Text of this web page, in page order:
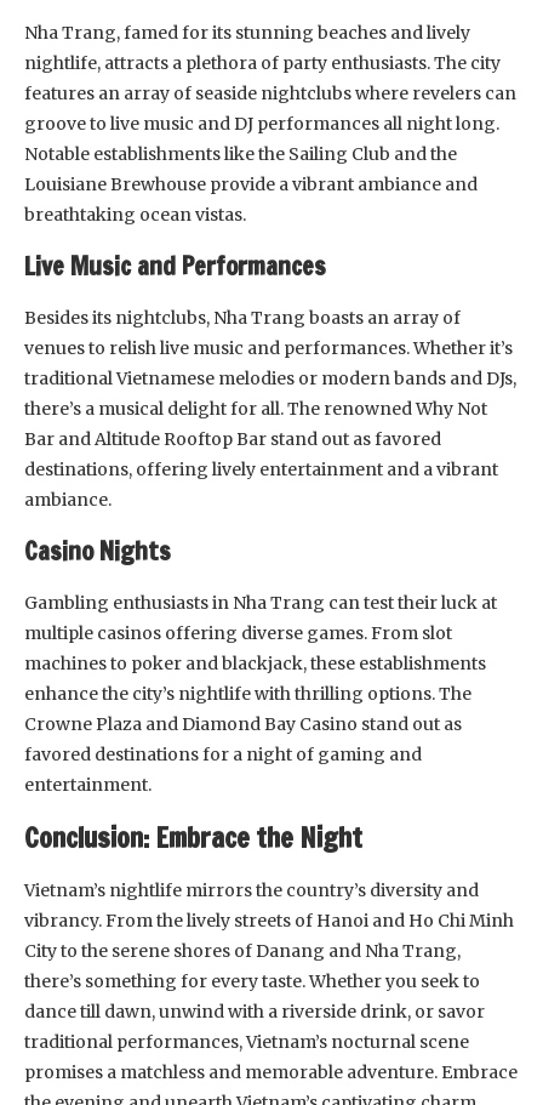
Nha Trang, famed for its stunning beaches and lively
nightlife, attracts a plethora of party enthusiasts. The city
features an array of seaside nightclubs where revelers can
groove to live music and DJ performances all night long.
Notable establishments like the Sailing Club and the
Louisiane Brewhouse provide a vibrant ambiance and
breathtaking ocean vistas.
Live Music and Performances
Besides its nightclubs, Nha Trang boasts an array of
venues to relish live music and performances. Whether it’s
traditional Vietnamese melodies or modern bands and DJs,
there’s a musical delight for all. The renowned Why Not
Bar and Altitude Rooftop Bar stand out as favored
destinations, offering lively entertainment and a vibrant
ambiance.
Casino Nights
Gambling enthusiasts in Nha Trang can test their luck at
multiple casinos offering diverse games. From slot
machines to poker and blackjack, these establishments
enhance the city’s nightlife with thrilling options. The
Crowne Plaza and Diamond Bay Casino stand out as
favored destinations for a night of gaming and
entertainment.
Conclusion: Embrace the Night
Vietnam’s nightlife mirrors the country’s diversity and
vibrancy. From the lively streets of Hanoi and Ho Chi Minh
City to the serene shores of Danang and Nha Trang,
there’s something for every taste. Whether you seek to
dance till dawn, unwind with a riverside drink, or savor
traditional performances, Vietnam’s nocturnal scene
promises a matchless and memorable adventure. Embrace